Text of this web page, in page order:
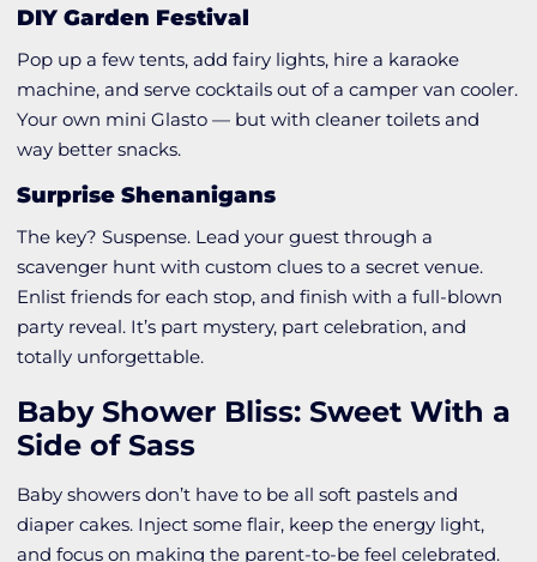
DIY Garden Festival
Pop up a few tents, add fairy lights, hire a karaoke
machine, and serve cocktails out of a camper van cooler.
Your own mini Glasto — but with cleaner toilets and
way better snacks.
Surprise Shenanigans
The key? Suspense. Lead your guest through a
scavenger hunt with custom clues to a secret venue.
Enlist friends for each stop, and finish with a full-blown
party reveal. It’s part mystery, part celebration, and
totally unforgettable.
Baby Shower Bliss: Sweet With a
Side of Sass
Baby showers don’t have to be all soft pastels and
diaper cakes. Inject some flair, keep the energy light,
and focus on making the parent-to-be feel celebrated.